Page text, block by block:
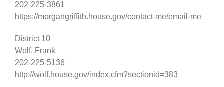
202-225-3861
https://morgangriffith.house.gov/contact-me/email-me
District 10
Wolf, Frank
202-225-5136
http://wolf.house.gov/index.cfm?sectionid=383